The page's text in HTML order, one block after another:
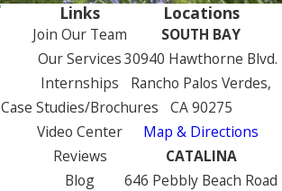
Links
Join Our Team
Our Services
Internships
Case Studies/Brochures
Video Center
Reviews
Blog
Locations
SOUTH BAY
30940 Hawthorne Blvd.
Rancho Palos Verdes,
CA 90275
Map & Directions
CATALINA
646 Pebbly Beach Road